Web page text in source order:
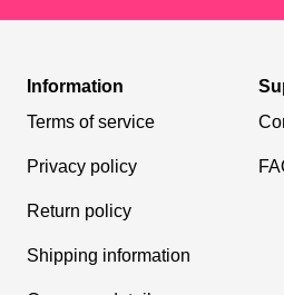
Information
Terms of service
Privacy policy
Return policy
Shipping information